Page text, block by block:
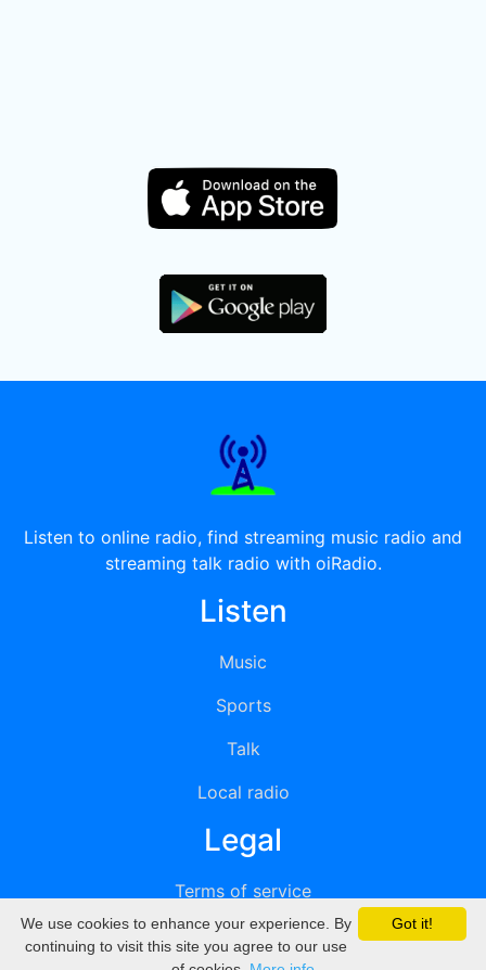
Listen to online radio, find streaming music radio and
streaming talk radio with oiRadio.
Listen
Music
Sports
Talk
Local radio
Legal
Terms of service
Privacy
Got it!
We use cookies to enhance your experience. By
continuing to visit this site you agree to our use